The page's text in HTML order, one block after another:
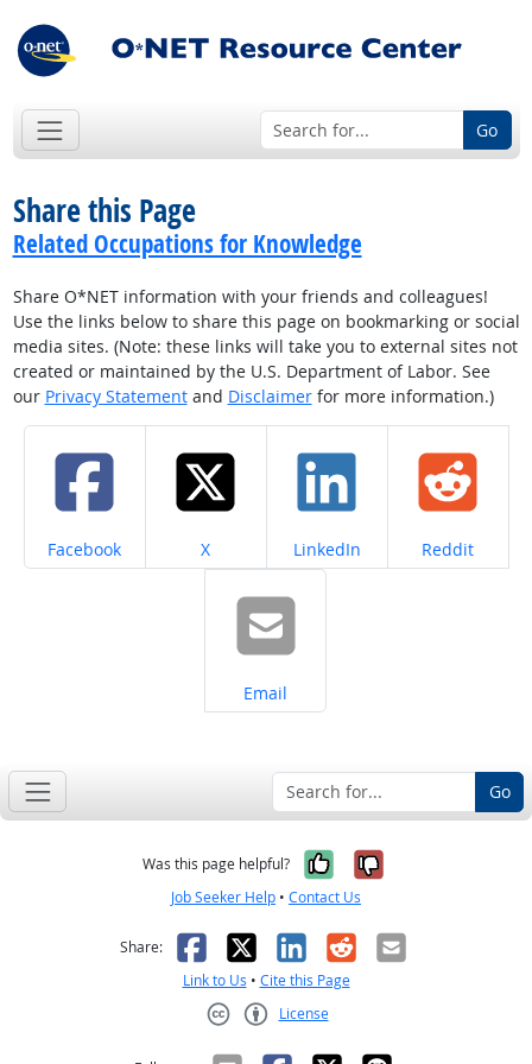
Go
Share this Page
Related Occupations for Knowledge
Share O*NET information with your friends and colleagues!
Use the links below to share this page on bookmarking or social
media sites. (Note: these links will take you to external sites not
created or maintained by the U.S. Department of Labor. See
our Privacy Statementand Disclaimerfor more information.)
Share on
Facebook Share on
X Share on
LinkedIn Share on
Reddit
Share on
Email
Go
Was this page helpful? Yes, it was
No, it was
Job Seeker Help • Contact Us
Share: Facebook
X LinkedIn
RedditEmail
Link to Us • Cite this Page
License